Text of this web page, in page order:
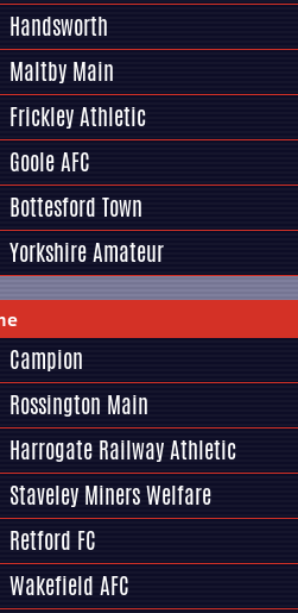
Handsworth
Maltby Main
Frickley Athletic
Goole AFC
Bottesford Town
Yorkshire Amateur
Campion
Rossington Main
Harrogate Railway Athletic
Staveley Miners Welfare
Retford FC
Wakefield AFC